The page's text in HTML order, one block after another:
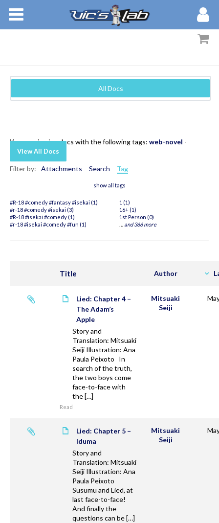
MEMBERS
BLOG
All Docs
You are viewing docs with the following tags: web-novel -
View All Docs
Filter by: Attachments Search Tag
show all tags
#R-18 #comedy #fantasy #isekai (1)
#r-18 #comedy #isekai (3)
#R-18 #isekai #comedy (1)
#r-18 #isekai #comedy #fun (1)
1 (1)
16+ (1)
1st Person (0)
… and 366 more
Title Author
Lied: Chapter 4 –
The Adam’s
Apple
Story and
Translation: Mitsuaki
Seiji Illustration: Ana
Paula Peixoto In
search of the truth,
the two boys come
face-to-face with
the […]
Read
Mitsuaki
Seiji
Lied: Chapter 5 –
Iduma
Story and
Translation: Mitsuaki
Seiji Illustration: Ana
Paula Peixoto
Susumu and Lied, at
last face-to-face!
And finally the
questions can be […]
Mitsuaki
Seiji